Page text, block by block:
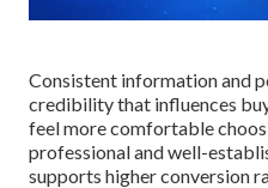
Consistent information and
credibility that influences
feel more comfortable
professional and well-
supports higher conversion